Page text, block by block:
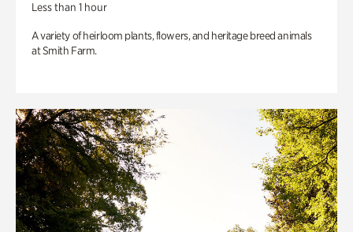
Less than 1 hour
A variety of heirloom plants, flowers, and heritage breed animals
at Smith Farm.